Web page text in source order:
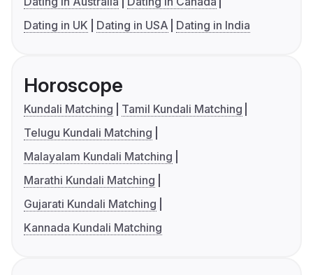
Dating in UK
Dating in USA Dating in India
Horoscope
Kundali Matching
Tamil Kundali Matching
Telugu Kundali Matching
Malayalam Kundali Matching
Marathi Kundali Matching
Gujarati Kundali Matching
Kannada Kundali Matching